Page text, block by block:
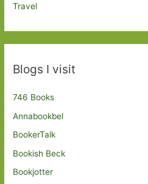
Travel
Blogs I visit
746 Books
Annabookbel
BookerTalk
Bookish Beck
Bookjotter